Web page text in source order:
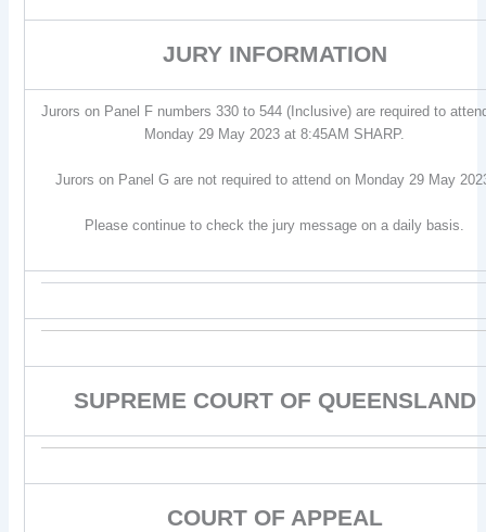
JURY INFORMATION
Jurors on Panel F numbers 330 to 544 (Inclusive) are required to
Monday 29 May 2023 at 8:45AM SHARP.
Jurors on Panel G are not required to attend on Monday 29 May
Please continue to check the jury message on a daily basis.
SUPREME COURT OF QUEENSLAND
COURT OF APPEAL